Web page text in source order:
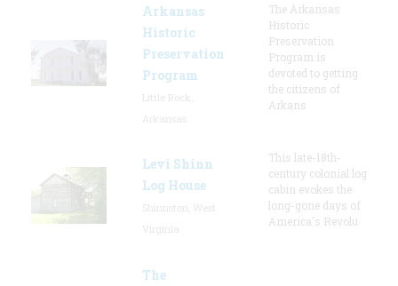
Arkansas
Historic
Preservation
Program
The Arkansas
Historic
Preservation
Program is
devoted to getting
the citizens of
Arkans
Levi Shinn
Log House
This late-18th-
century colonial log
cabin evokes the
long-gone days of
America's Revolu
The